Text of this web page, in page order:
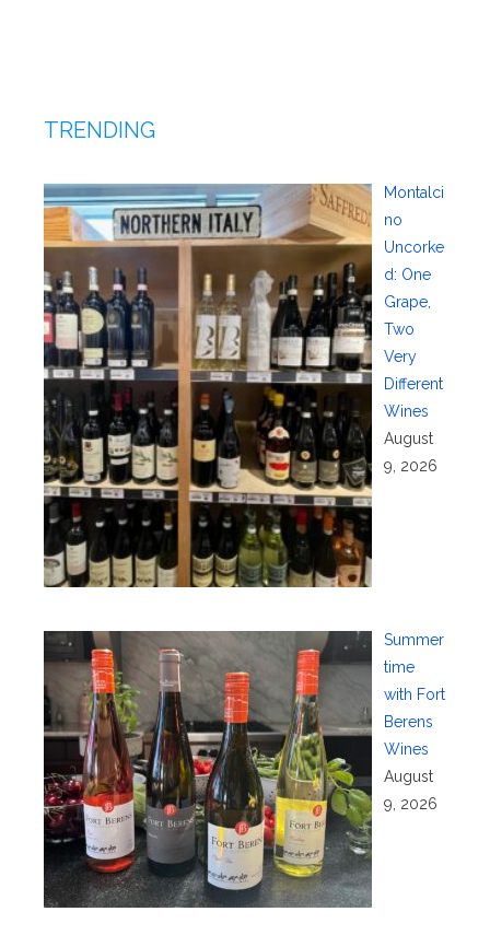
TRENDING
Montalci
no
Uncorke
d: One
Grape,
Two
Very
Different
Wines
August
9, 2026
Summer
time
with Fort
Berens
Wines
August
9, 2026